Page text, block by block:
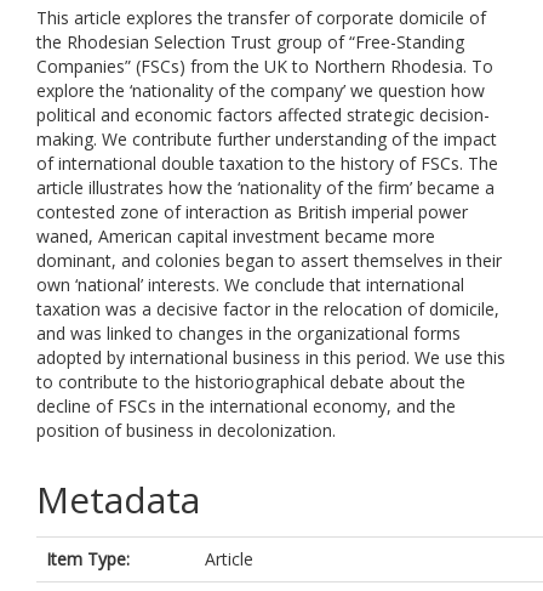
This article explores the transfer of corporate domicile of
the Rhodesian Selection Trust group of “Free-Standing
Companies” (FSCs) from the UK to Northern Rhodesia. To
explore the ‘nationality of the company’ we question how
political and economic factors affected strategic decision-
making. We contribute further understanding of the impact
of international double taxation to the history of FSCs. The
article illustrates how the ‘nationality of the firm’ became a
contested zone of interaction as British imperial power
waned, American capital investment became more
dominant, and colonies began to assert themselves in their
own ‘national’ interests. We conclude that international
taxation was a decisive factor in the relocation of domicile,
and was linked to changes in the organizational forms
adopted by international business in this period. We use this
to contribute to the historiographical debate about the
decline of FSCs in the international economy, and the
position of business in decolonization.
Metadata
Item Type:
Article